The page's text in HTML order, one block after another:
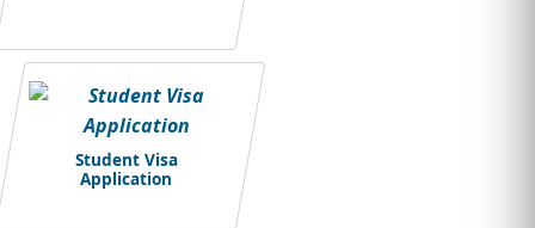
Student Visa
Application